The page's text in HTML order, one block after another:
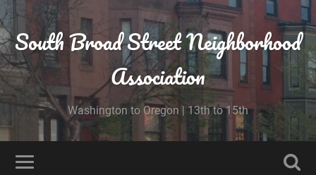
South Broad Street Neighborhood
Association
Washington to Oregon | 13th to 15th